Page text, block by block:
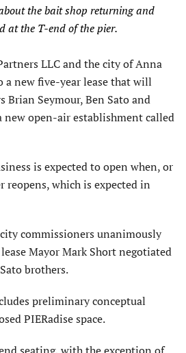
the bait shop returning and
at the T-end of the pier.
LLC and the city of Anna
new five-year lease that will
Brian Seymour, Ben Sato and
new open-air establishment called
is expected to open when, or
reopens, which is expected in
commissioners unanimously
Mayor Mark Short negotiated
brothers.
preliminary conceptual
PIERadise space.